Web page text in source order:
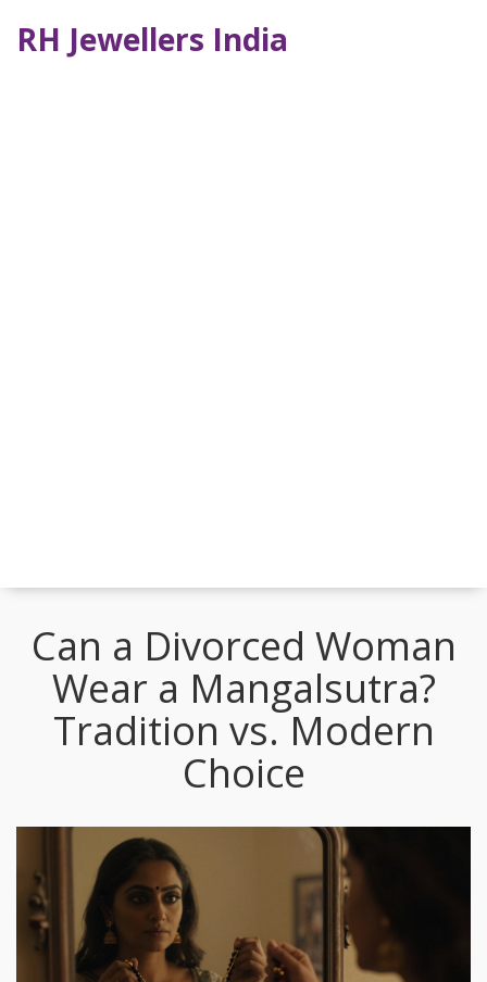
RH Jewellers India
Can a Divorced Woman
Wear a Mangalsutra?
Tradition vs. Modern
Choice